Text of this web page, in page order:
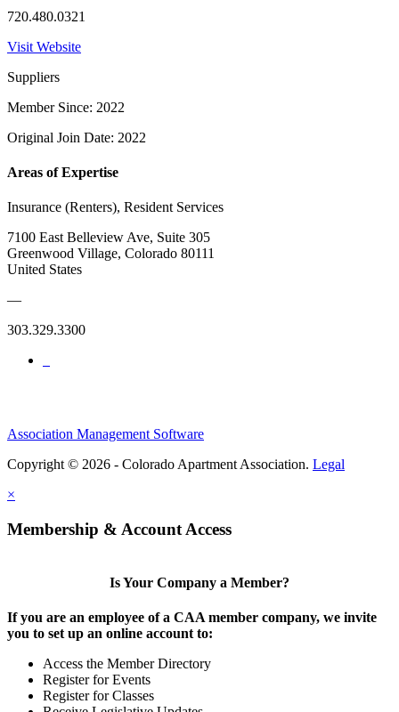
720.480.0321
Visit Website
Suppliers
Member Since: 2022
Original Join Date: 2022
Areas of Expertise
Insurance (Renters), Resident Services
7100 East Belleview Ave, Suite 305
Greenwood Village, Colorado 80111
United States
—
303.329.3300
Association Management Software
Copyright © 2026 - Colorado Apartment Association. Legal
×
Membership & Account Access
Is Your Company a Member?
If you are an employee of a CAA member company, we invite
you to set up an online account to:
Access the Member Directory
Register for Events
Register for Classes